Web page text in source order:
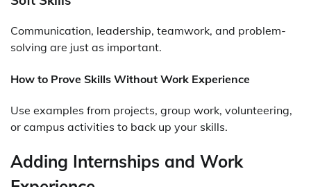
Communication, leadership, teamwork, and problem-
solving are just as important.
How to Prove Skills Without Work Experience
Use examples from projects, group work, volunteering,
or campus activities to back up your skills.
Adding Internships and Work